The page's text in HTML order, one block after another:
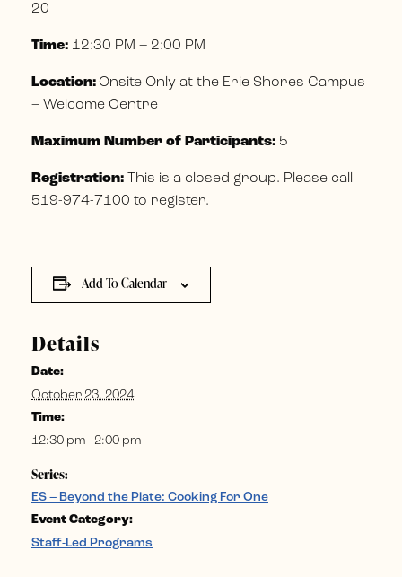
20
Time: 12:30 PM – 2:00 PM
Location: Onsite Only at the Erie Shores Campus
– Welcome Centre
Maximum Number of Participants: 5
Registration: This is a closed group. Please call
519-974-7100 to register.
Add To Calendar
Details
Date:
October 23, 2024
Time:
12:30 pm - 2:00 pm
Series:
ES – Beyond the Plate: Cooking For One
Event Category:
Staff-Led Programs